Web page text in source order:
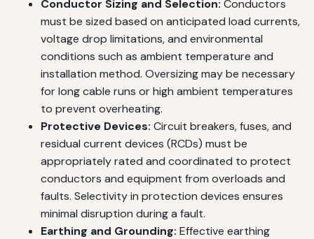
Conductor Sizing and Selection: Conductors
must be sized based on anticipated load currents,
voltage drop limitations, and environmental
conditions such as ambient temperature and
installation method. Oversizing may be necessary
for long cable runs or high ambient temperatures
to prevent overheating.
Protective Devices: Circuit breakers, fuses, and
residual current devices (RCDs) must be
appropriately rated and coordinated to protect
conductors and equipment from overloads and
faults. Selectivity in protection devices ensures
minimal disruption during a fault.
Earthing and Grounding: Effective earthing